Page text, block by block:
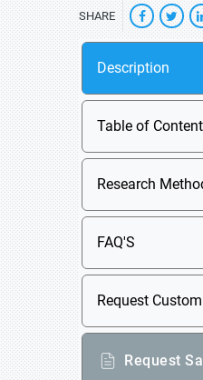
SHARE
Description
Table of
Research
FAQ'S
Request
Request